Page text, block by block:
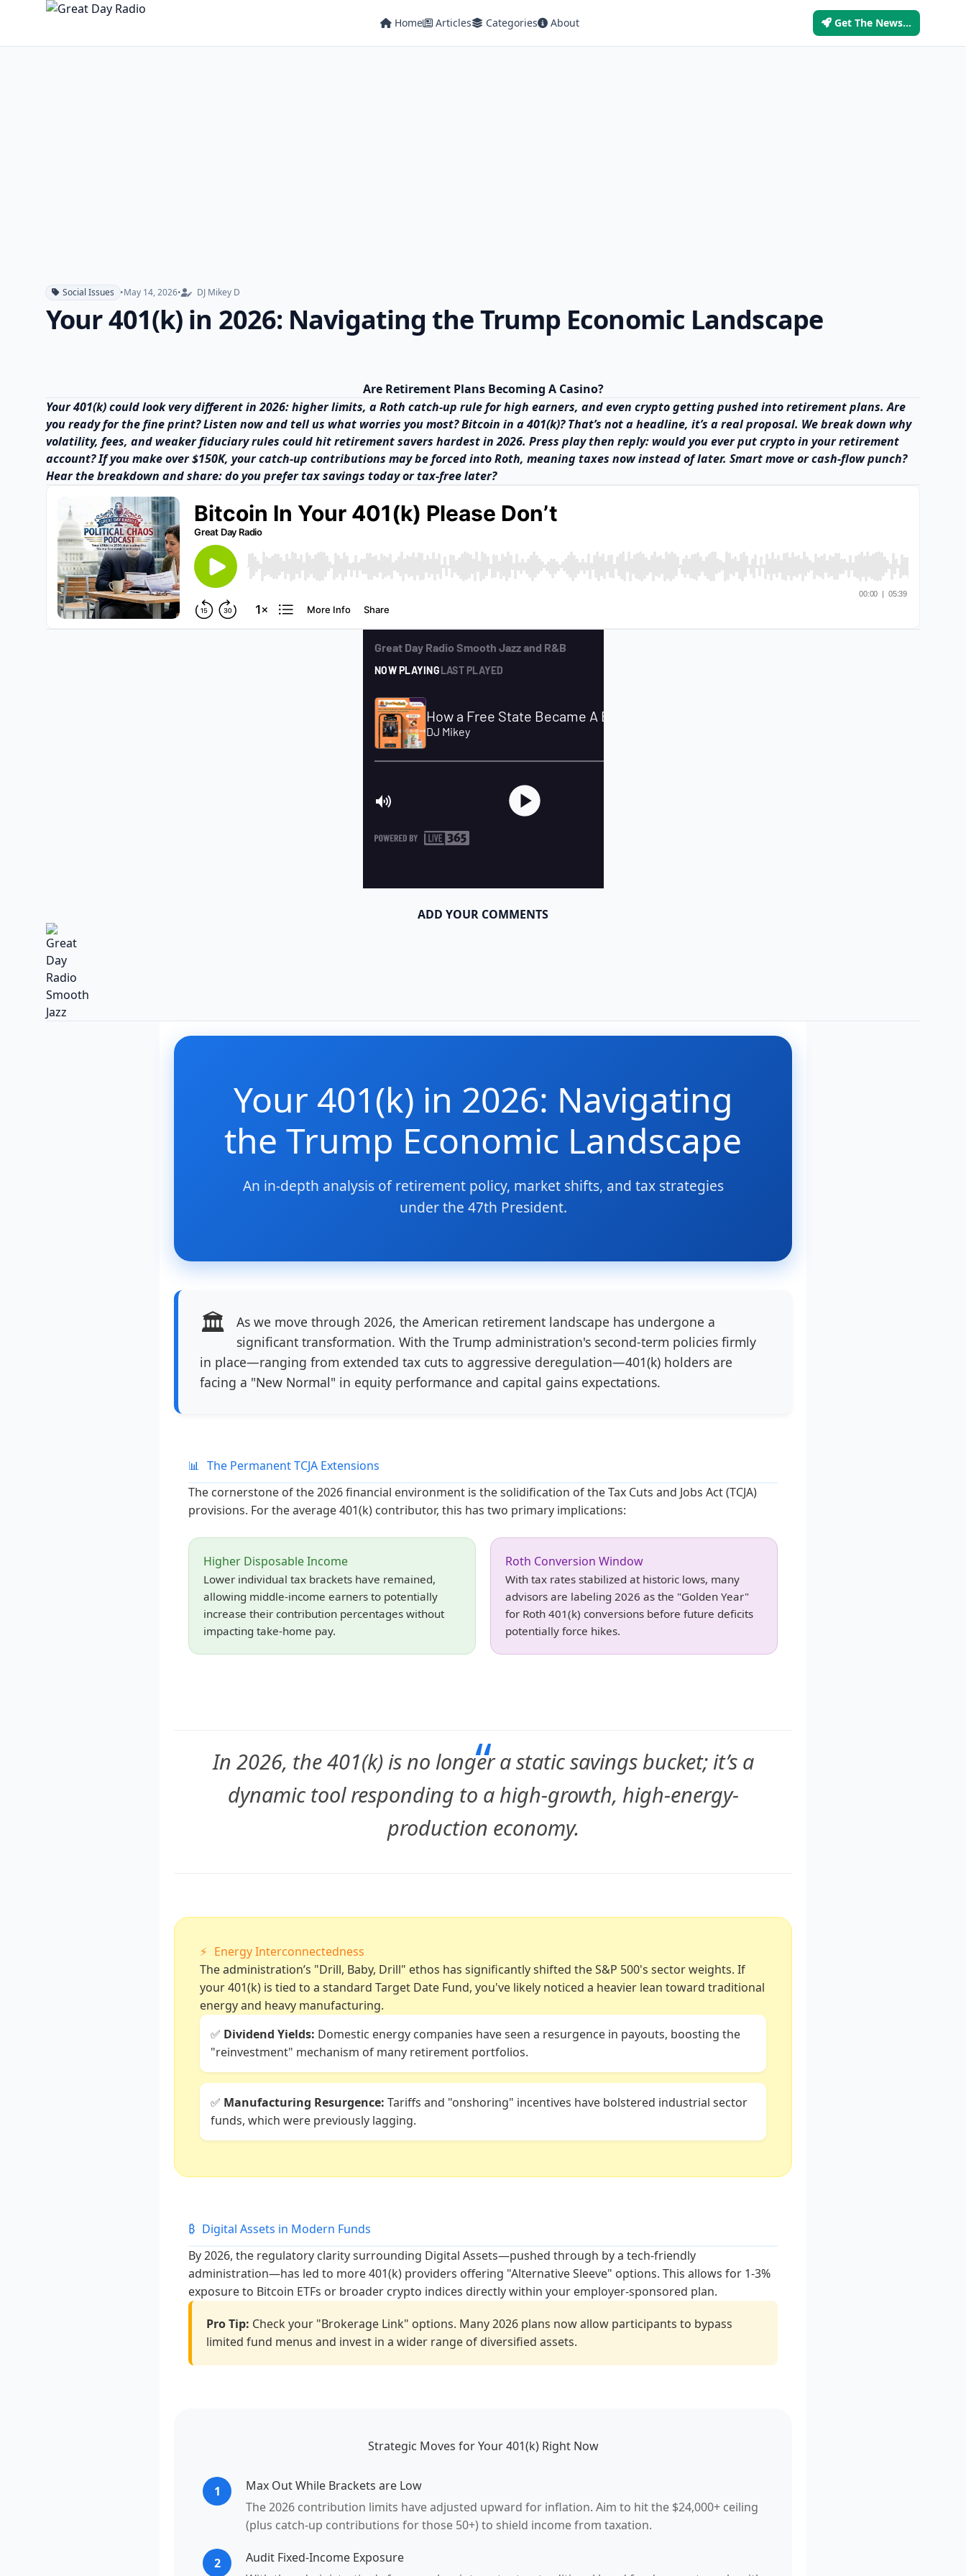
Home Articles Categories About Get The News...
Social Issues •May 14, 2026• DJ Mikey D
Your 401(k) in 2026: Navigating the Trump Economic Landscape
Are Retirement Plans Becoming A Casino?
Your 401(k) could look very different in 2026: higher limits, a Roth catch-up rule for high earners, and even crypto getting pushed into retirement plans. Are
you ready for the fine print? Listen now and tell us what worries you most? Bitcoin in a 401(k)? That’s not a headline, it’s a real proposal. We break down why
volatility, fees, and weaker fiduciary rules could hit retirement savers hardest in 2026. Press play then reply: would you ever put crypto in your retirement
account? If you make over $150K, your catch-up contributions may be forced into Roth, meaning taxes now instead of later. Smart move or cash-flow punch?
Hear the breakdown and share: do you prefer tax savings today or tax-free later?
ADD YOUR COMMENTS
Your 401(k) in 2026: Navigating
the Trump Economic Landscape
An in-depth analysis of retirement policy, market shifts, and tax strategies
under the 47th President.
🏛️
As we move through 2026, the American retirement landscape has undergone a
significant transformation. With the Trump administration's second-term policies firmly
in place—ranging from extended tax cuts to aggressive deregulation—401(k) holders are
facing a "New Normal" in equity performance and capital gains expectations.
📊 The Permanent TCJA Extensions
The cornerstone of the 2026 financial environment is the solidification of the Tax Cuts and Jobs Act (TCJA)
provisions. For the average 401(k) contributor, this has two primary implications:
Higher Disposable Income
Lower individual tax brackets have remained,
allowing middle-income earners to potentially
increase their contribution percentages without
impacting take-home pay.
Roth Conversion Window
With tax rates stabilized at historic lows, many
advisors are labeling 2026 as the "Golden Year"
for Roth 401(k) conversions before future deficits
potentially force hikes.
“
In 2026, the 401(k) is no longer a static savings bucket; it’s a
dynamic tool responding to a high-growth, high-energy-
production economy.
⚡ Energy Interconnectedness
The administration’s "Drill, Baby, Drill" ethos has significantly shifted the S&P 500's sector weights. If
your 401(k) is tied to a standard Target Date Fund, you've likely noticed a heavier lean toward traditional
energy and heavy manufacturing.
✅ Dividend Yields: Domestic energy companies have seen a resurgence in payouts, boosting the
"reinvestment" mechanism of many retirement portfolios.
✅ Manufacturing Resurgence: Tariffs and "onshoring" incentives have bolstered industrial sector
funds, which were previously lagging.
₿ Digital Assets in Modern Funds
By 2026, the regulatory clarity surrounding Digital Assets—pushed through by a tech-friendly
administration—has led to more 401(k) providers offering "Alternative Sleeve" options. This allows for 1-3%
exposure to Bitcoin ETFs or broader crypto indices directly within your employer-sponsored plan.
Pro Tip: Check your "Brokerage Link" options. Many 2026 plans now allow participants to bypass
limited fund menus and invest in a wider range of diversified assets.
Strategic Moves for Your 401(k) Right Now
1
Max Out While Brackets are Low
The 2026 contribution limits have adjusted upward for inflation. Aim to hit the $24,000+ ceiling
(plus catch-up contributions for those 50+) to shield income from taxation.
2
Audit Fixed-Income Exposure